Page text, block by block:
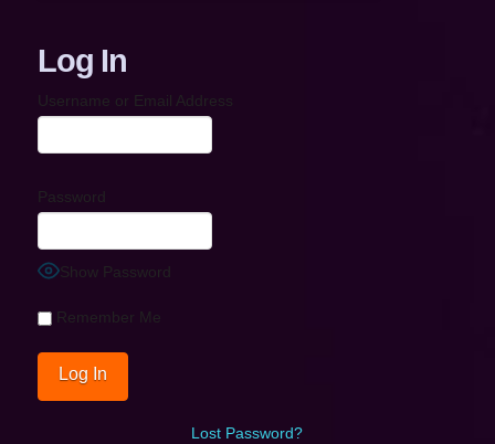
Log In
Username or Email Address
Password
Show Password
Remember Me
Lost Password?